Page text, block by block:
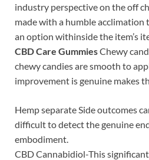
industry perspective on the off
made with a humble
an option withinside the item’s
CBD Care GummiesChewy
chewy candies are smooth to
improvement is genuine makes
Hemp separate Side outcomes
difficult to detect the genuine
embodiment.
CBD Cannabidiol-This